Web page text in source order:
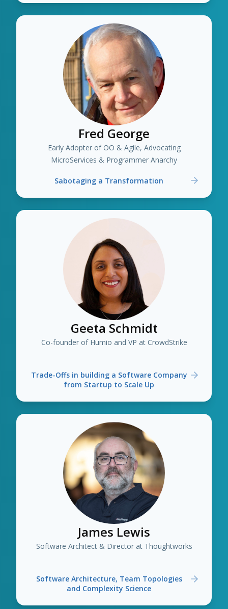
Fred George
Early Adopter of OO & Agile, Advocating
MicroServices & Programmer Anarchy
Sabotaging a Transformation
Geeta Schmidt
Co-founder of Humio and VP at CrowdStrike
Trade-Offs in building a Software Company
from Startup to Scale Up
James Lewis
Software Architect & Director at Thoughtworks
Software Architecture, Team Topologies
and Complexity Science